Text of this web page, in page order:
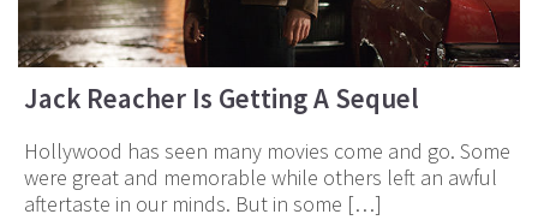
Jack Reacher Is Getting A Sequel
Hollywood has seen many movies come and go. Some
were great and memorable while others left an awful
aftertaste in our minds. But in some […]